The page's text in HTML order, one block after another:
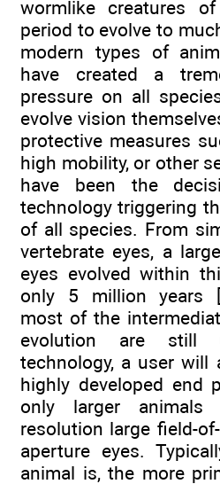
wormlike creatures
period to evolve to
modern types of
have created a
pressure on all
evolve vision
protective measures
high mobility, or other
have been the
technology triggering
of all species. From
vertebrate eyes, a
eyes evolved within
only 5 million years
most of the
evolution are still
technology, a user
highly developed end
only larger
resolution large field-
aperture eyes.
animal is, the more